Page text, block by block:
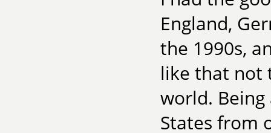
England,
the 1990s,
like that not
world.
States from